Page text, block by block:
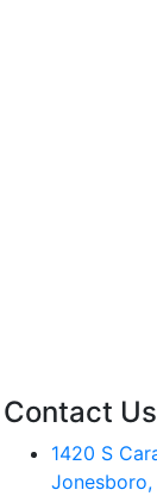
Contact Us
1420 S
Jonesboro,